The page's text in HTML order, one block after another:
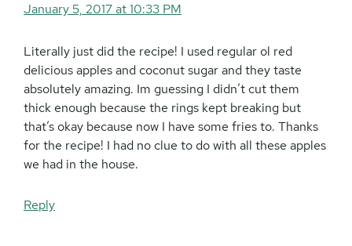
January 5, 2017 at 10:33 PM
Literally just did the recipe! I used regular ol red
delicious apples and coconut sugar and they taste
absolutely amazing. Im guessing I didn’t cut them
thick enough because the rings kept breaking but
that’s okay because now I have some fries to. Thanks
for the recipe! I had no clue to do with all these apples
we had in the house.
Reply